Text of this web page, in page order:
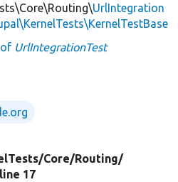
UrlIntegration
UrlIntegrationTest
Core/Routing/
17